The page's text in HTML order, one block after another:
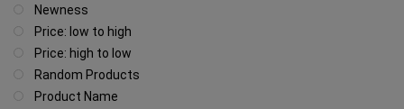
Newness
Price: low to high
Price: high to low
Random Products
Product Name